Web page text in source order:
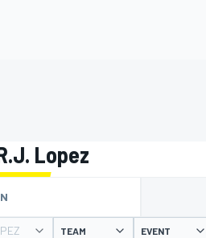
Lopez
TEAM EVENT